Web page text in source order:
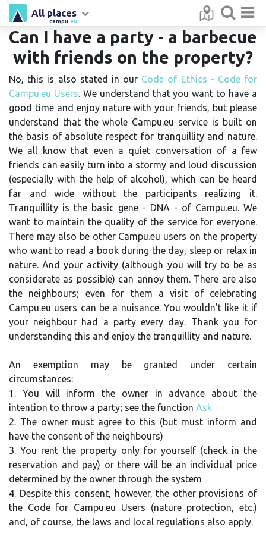
campu .eu
All places
Can I have a party - a barbecue
with friends on the property?
No, this is also stated in our Code of Ethics - Code for
Campu.eu Users. We understand that you want to have a
good time and enjoy nature with your friends, but please
understand that the whole Campu.eu service is built on
the basis of absolute respect for tranquillity and nature.
We all know that even a quiet conversation of a few
friends can easily turn into a stormy and loud discussion
(especially with the help of alcohol), which can be heard
far and wide without the participants realizing it.
Tranquillity is the basic gene - DNA - of Campu.eu. We
want to maintain the quality of the service for everyone.
There may also be other Campu.eu users on the property
who want to read a book during the day, sleep or relax in
nature. And your activity (although you will try to be as
considerate as possible) can annoy them. There are also
the neighbours; even for them a visit of celebrating
Campu.eu users can be a nuisance. You wouldn't like it if
your neighbour had a party every day. Thank you for
understanding this and enjoy the tranquillity and nature.
An exemption may be granted under certain
circumstances:
1. You will inform the owner in advance about the
intention to throw a party; see the function Ask
2. The owner must agree to this (but must inform and
have the consent of the neighbours)
3. You rent the property only for yourself (check in the
reservation and pay) or there will be an individual price
determined by the owner through the system
4. Despite this consent, however, the other provisions of
the Code for Campu.eu Users (nature protection, etc.)
and, of course, the laws and local regulations also apply.